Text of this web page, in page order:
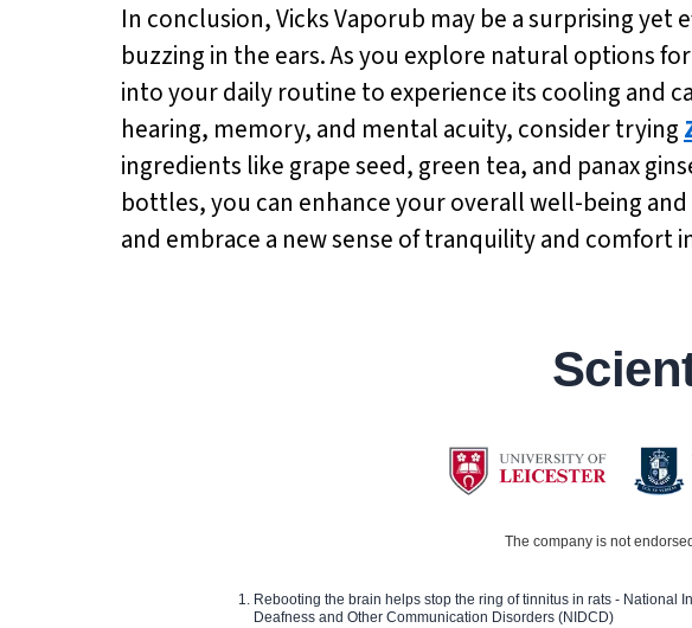
In conclusion, Vicks Vaporub may be a surprising
buzzing in the ears. As you explore natural options
into your daily routine to experience its cooling and
hearing, memory, and mental acuity, consider trying
ingredients like grape seed, green tea, and panax
bottles, you can enhance your overall well-being
and embrace a new sense of tranquility and comfort
The company is not
Rebooting the brain helps stop the ring of tinnitus in rats - National
Deafness and Other Communication Disorders (NIDCD)